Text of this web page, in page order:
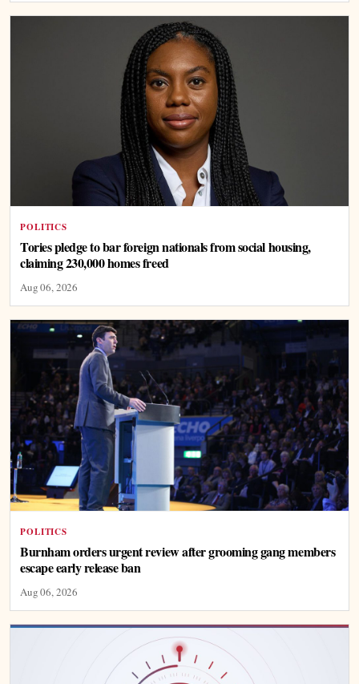
POLITICS
Tories pledge to bar foreign nationals from social housing,
claiming 230,000 homes freed
Aug 06, 2026
POLITICS
Burnham orders urgent review after grooming gang members
escape early release ban
Aug 06, 2026